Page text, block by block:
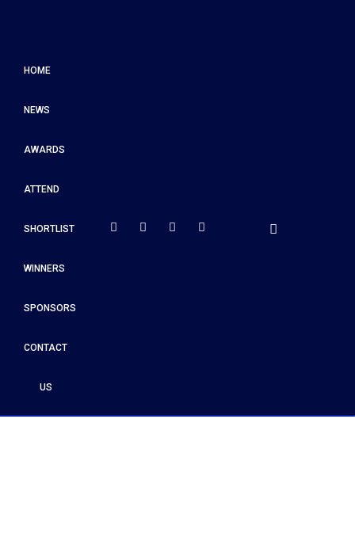
HOME
NEWS
AWARDS
ATTEND
SHORTLIST
WINNERS
SPONSORS
CONTACT
US